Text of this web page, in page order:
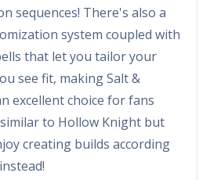
sequences! There's also a
system coupled with
that let you tailor your
see fit, making Salt &
excellent choice for fans
to Hollow Knight but
creating builds according